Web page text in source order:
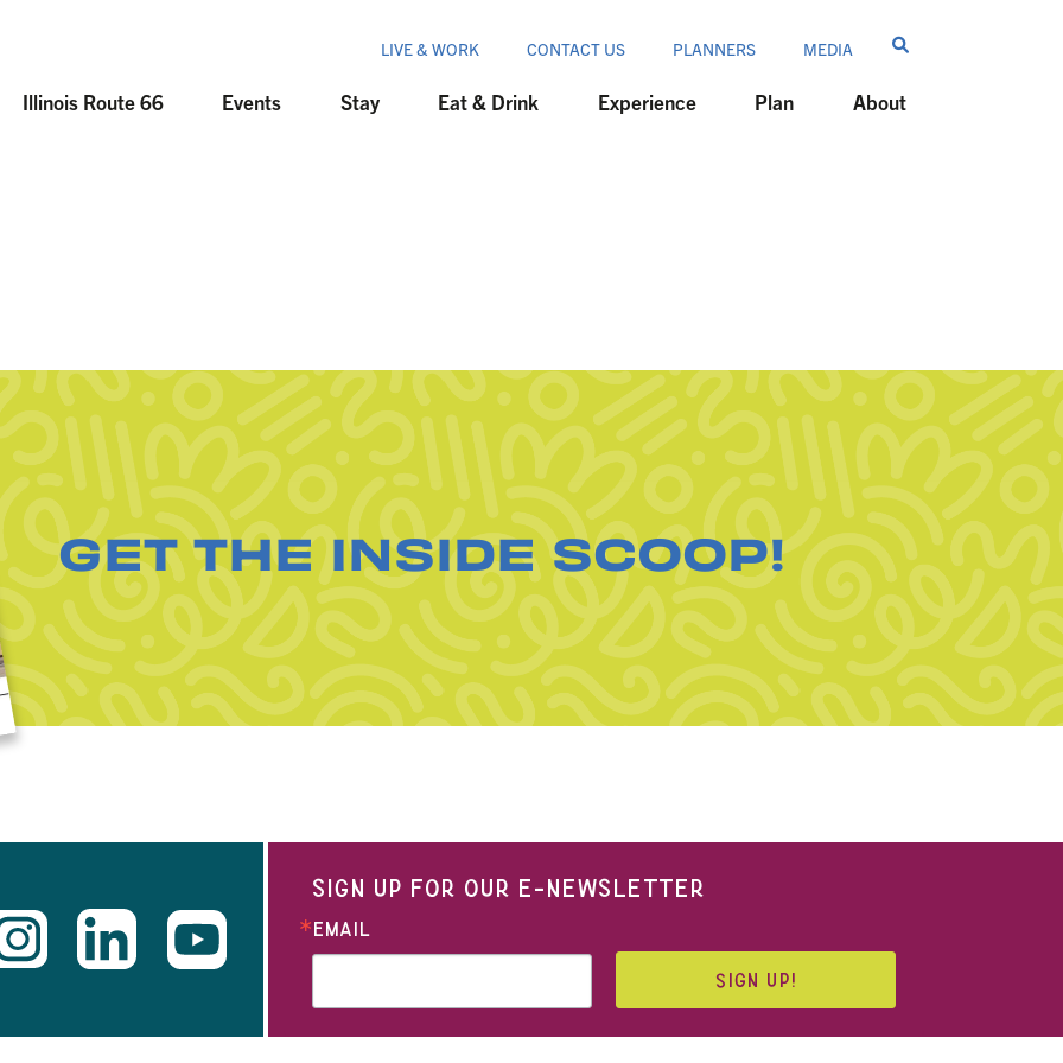
LIVE & WORK CONTACT US PLANNERS MEDIA
Illinois Route 66 Events Stay Eat & Drink Experience Plan About
GET THE INSIDE SCOOP!
SIGN UP FOR OUR E-NEWSLETTER
EMAIL
SIGN UP!